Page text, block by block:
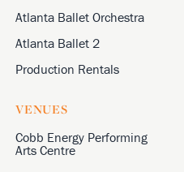
Atlanta Ballet Orchestra
Atlanta Ballet 2
Production Rentals
VENUES
Cobb Energy Performing
Arts Centre